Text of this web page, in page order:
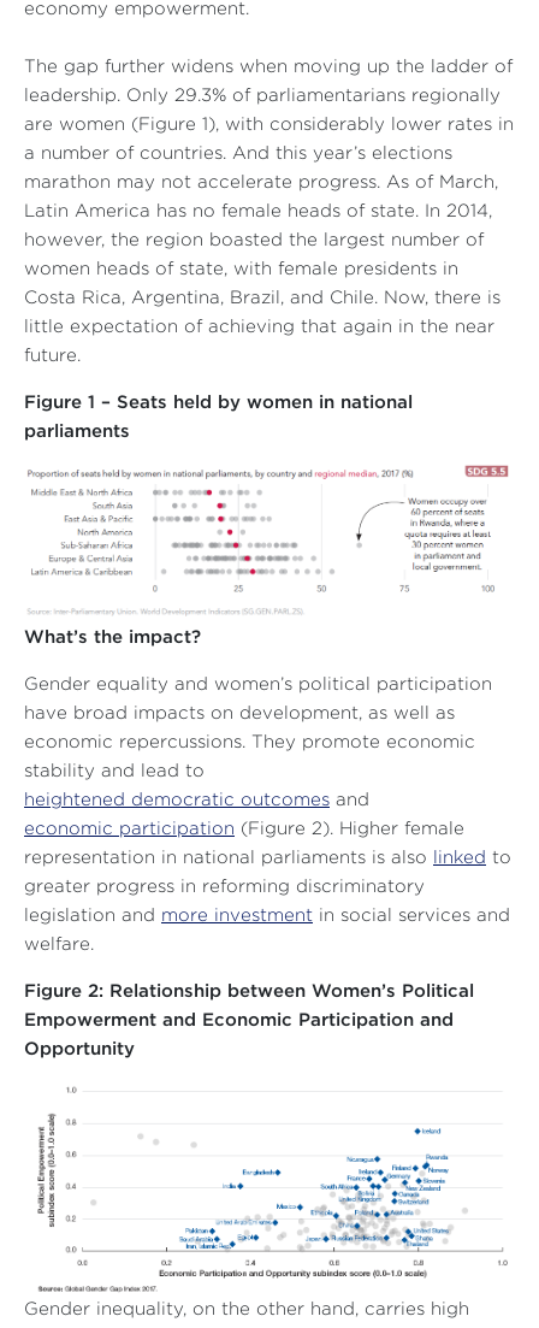
economy empowerment.
The gap further widens when moving up the ladder of
leadership. Only 29.3% of parliamentarians regionally
are women (Figure 1), with considerably lower rates in
a number of countries. And this year’s elections
marathon may not accelerate progress. As of March,
Latin America has no female heads of state. In 2014,
however, the region boasted the largest number of
women heads of state, with female presidents in
Costa Rica, Argentina, Brazil, and Chile. Now, there is
little expectation of achieving that again in the near
future.
Figure 1 – Seats held by women in national
parliaments
What’s the impact?
Gender equality and women’s political participation
have broad impacts on development, as well as
economic repercussions. They promote economic
stability and lead to
heightened democratic outcomes and
economic participation (Figure 2). Higher female
representation in national parliaments is also
linked to
greater progress in reforming discriminatory
legislation and more investment in social services and
welfare.
Figure 2: Relationship between Women’s Political
Empowerment and Economic Participation and
Opportunity
Gender inequality, on the other hand, carries high